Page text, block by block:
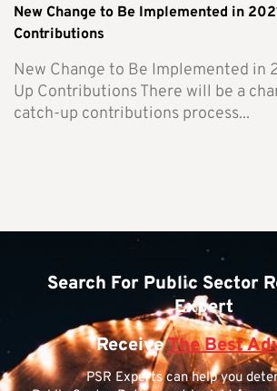
New Change to Be Implemented in
Contributions
New Change to Be Implemented in
Up Contributions There will be a
catch-up contributions process...
Search For Public Sector
Expert
ReceiveThe Best
PSR Experts can help you